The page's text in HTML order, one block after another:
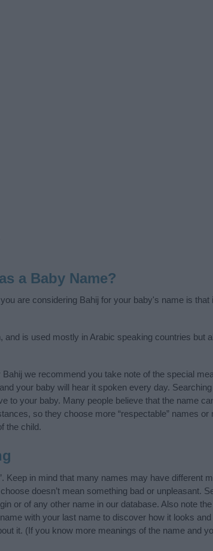
a Baby Name?
are considering Bahij for your baby's name is
and is used mostly in Arabic speaking countries but
we recommend you take note of the special
your baby will hear it spoken every day.
to your baby. Many people believe that the name
so they choose more “respectable” names
the child.
Keep in mind that many names may have different
doesn’t mean something bad or unpleasant.
or of any other name in our database. Also note
with your last name to discover how it looks
it. (If you know more meanings of the name and